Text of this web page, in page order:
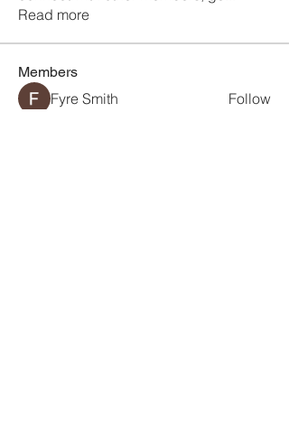
Read more
Members
Fyre Smith
Follow